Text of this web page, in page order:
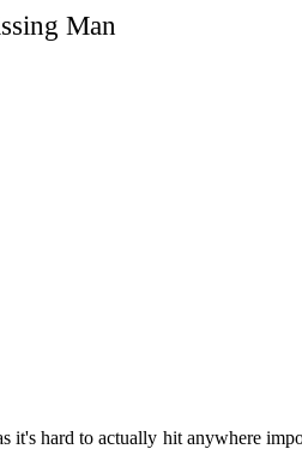
Man
hard to actually hit anywhere